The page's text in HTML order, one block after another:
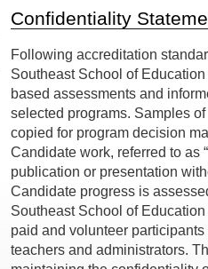
Confidentiality
Following accreditation
Southeast School of
based assessments and
selected programs. Samples
copied for program decision
Candidate work, referred to as
publication or presentation
Candidate progress is
Southeast School of
paid and volunteer
teachers and administrators.